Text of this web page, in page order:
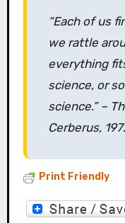
“Each of us
we rattle
everything
science, or
science.” –
Cerberus,
Print Friendly